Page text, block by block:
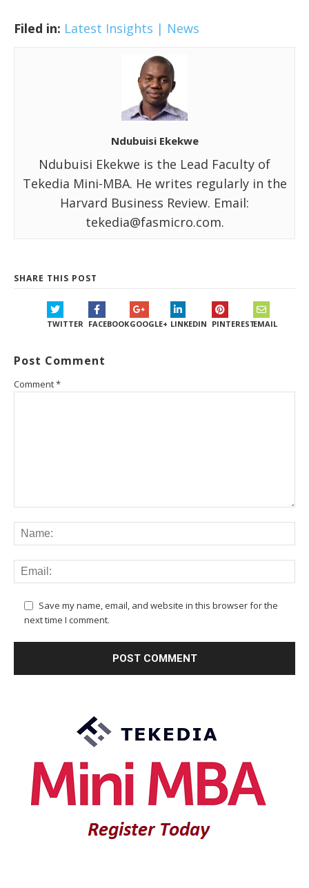
Filed in: Latest Insights | News
Ndubuisi Ekekwe
Ndubuisi Ekekwe is the Lead Faculty of
Tekedia Mini-MBA. He writes regularly in the
Harvard Business Review. Email:
tekedia@fasmicro.com.
SHARE THIS POST
TWITTER FACEBOOKGOOGLE+ LINKEDIN PINTERESTEMAIL
Post Comment
Comment*
Save my name, email, and website in this browser for the
next time I comment.